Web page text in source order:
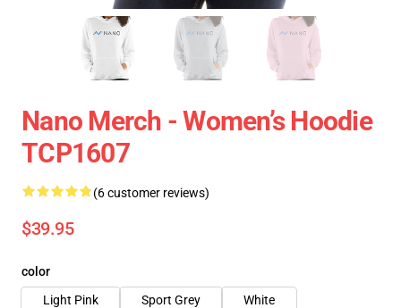
Nano Merch - Women’s Hoodie
TCP1607
(6 customer reviews)
$39.95
color
Light Pink
Sport Grey White